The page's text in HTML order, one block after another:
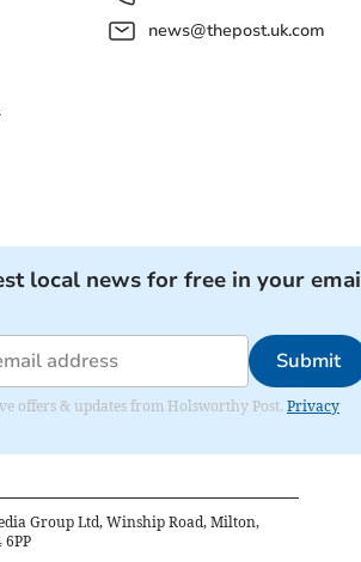
news@thepost.uk.com
local news for free in your
Submit
offers & updates from Holsworthy Post. Privacy
Group Ltd, Winship Road, Milton,
6PP